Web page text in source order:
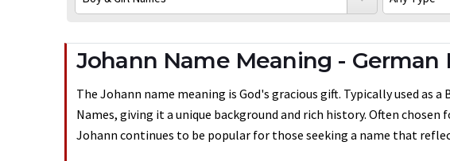
Johann Name Meaning - German
The Johann name meaning is God's gracious gift. Typically used as
Names, giving it a unique background and rich history. Often
Johann continues to be popular for those seeking a name that